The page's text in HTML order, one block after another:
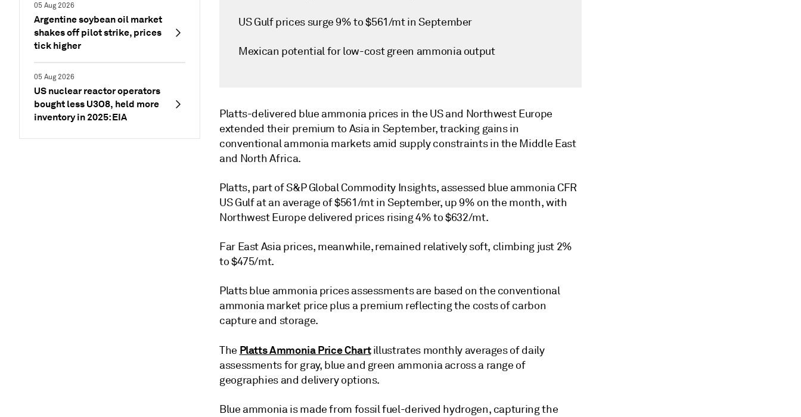
05 Aug 2026
Argentine soybean oil market
shakes off pilot strike, prices
tick higher
05 Aug 2026
US nuclear reactor operators
bought less U3O8, held more
inventory in 2025: EIA
US Gulf prices surge 9% to $561/mt in September
Mexican potential for low-cost green ammonia output
Platts-delivered blue ammonia prices in the US and Northwest Europe
extended their premium to Asia in September, tracking gains in
conventional ammonia markets amid supply constraints in the Middle East
and North Africa.
Platts, part of S&P Global Commodity Insights, assessed blue ammonia CFR
US Gulf at an average of $561/mt in September, up 9% on the month, with
Northwest Europe delivered prices rising 4% to $632/mt.
Far East Asia prices, meanwhile, remained relatively soft, climbing just 2%
to $475/mt.
Platts blue ammonia prices assessments are based on the conventional
ammonia market price plus a premium reflecting the costs of carbon
capture and storage.
The Platts Ammonia Price Chartillustrates monthly averages of daily
assessments for gray, blue and green ammonia across a range of
geographies and delivery options.
Blue ammonia is made from fossil fuel-derived hydrogen, capturing the